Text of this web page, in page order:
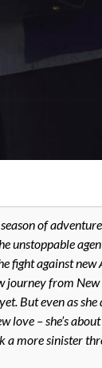
of
unstoppable
fight against
journey from
But even as she
love – she’s
more sinister